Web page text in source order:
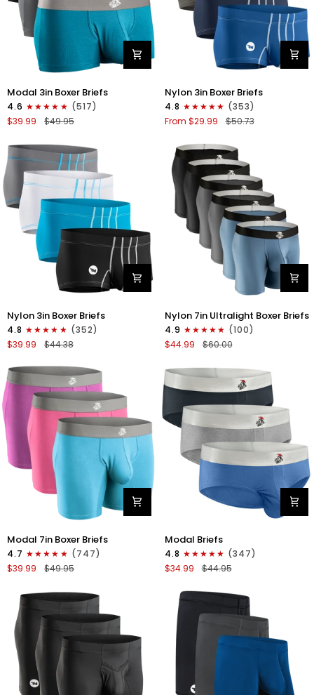
3in
Boxer
Briefs
Fly
3pk
Black/Cyan/Gray
Modal 3in Boxer Briefs
4.6
(517)
$39.99
$49.95
3in
Boxer
Briefs
Fly
4pk
Black/Dark
Blue/Gray/Light
Nylon 3in Boxer Briefs
4.8
(353)
From $29.99
$50.73
Nylon
3in
Boxer
Briefs
Fly
4pk
Black/Cyan/Gray/White
Nylon 3in Boxer Briefs
4.8
(352)
$39.99
$44.38
Nylon
7in
Boxer
Briefs
Fly
6pk
Black/Blue/Gray
Nylon 7in Ultralight Boxer Briefs
4.9
(100)
$44.99
$60.00
7in
Boxer
Briefs
3pk
Red/Purple/Sky
Blue
Modal 7in Boxer Briefs
4.7
(747)
$39.99
$49.95
0in
Briefs
No
3pk
Blue/Gunmetal
Gray/Heather
Gray
Modal Briefs
4.8
(347)
$34.99
$44.95